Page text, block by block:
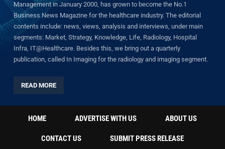
Management in January 2000, has grown to become the No.1
Business News Magazine for the healthcare industry. The editorial
contents include: news, views, analysis and interviews, under main
segments: Market, Strategy, Knowledge, Life, Radiology, Hospital
Infra, IT@Healthcare. Besides this, we bring out a quarterly
publication, called In Imaging for the radiology and imaging segment.
READ MORE
HOME ADVERTISE WITH US ABOUT US
CONTACT US SUBMIT PRESS RELEASE